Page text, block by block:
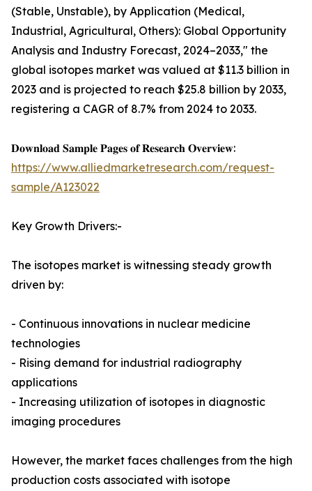
(Stable, Unstable), by Application (Medical,
Industrial, Agricultural, Others): Global Opportunity
Analysis and Industry Forecast, 2024–2033," the
global isotopes market was valued at $11.3 billion in
2023 and is projected to reach $25.8 billion by 2033,
registering a CAGR of 8.7% from 2024 to 2033.
𝐃𝐨𝐰𝐧𝐥𝐨𝐚𝐝 𝐒𝐚𝐦𝐩𝐥𝐞 𝐏𝐚𝐠𝐞𝐬 𝐨𝐟 𝐑𝐞𝐬𝐞𝐚𝐫𝐜𝐡 𝐎𝐯𝐞𝐫𝐯𝐢𝐞𝐰:
https://www.alliedmarketresearch.com/request-
sample/A123022
Key Growth Drivers:-
The isotopes market is witnessing steady growth
driven by:
- Continuous innovations in nuclear medicine
technologies
- Rising demand for industrial radiography
applications
- Increasing utilization of isotopes in diagnostic
imaging procedures
However, the market faces challenges from the high
production costs associated with isotope